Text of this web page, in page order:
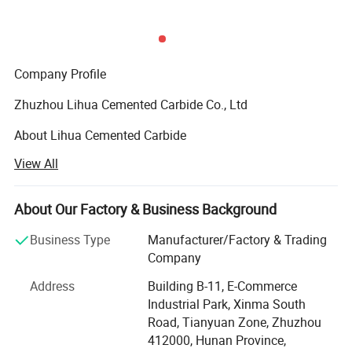
Company Profile
Zhuzhou Lihua Cemented Carbide Co., Ltd
About Lihua Cemented Carbide
Established in 1990, specialized in production carbide
products more than 20 years and located in huzhou city
which is the hometown of tungsten carbide in China.
Our products sold well to worldwide, has been build a long
term relationship with our customers from Italy, Portugal,
German, Turkey, USA, Mexico, India, Australia, South Africa
etc.
Our Main products include: Carbide Screwed Boring Bar,
View All
About Our Factory & Business Background
Business Type
Manufacturer/Factory & Trading
Company
Address
Building B-11, E-Commerce
Industrial Park, Xinma South
Road, Tianyuan Zone, Zhuzhou
412000, Hunan Province,